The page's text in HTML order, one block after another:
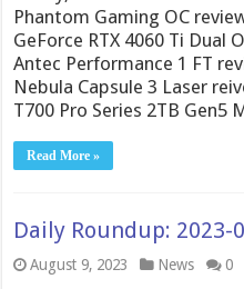
Phantom Gaming OC
GeForce RTX 4060 Ti Dual
Antec Performance 1 FT
Nebula Capsule 3 Laser
T700 Pro Series 2TB Gen5
Read More »
Daily Roundup: 2023-
August 9, 2023 News 0